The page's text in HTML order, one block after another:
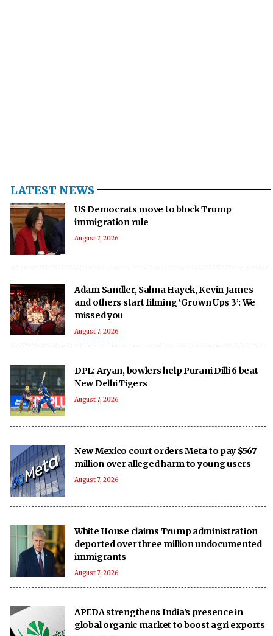
LATEST NEWS
US Democrats move to block Trump
immigration rule
August 7, 2026
Adam Sandler, Salma Hayek, Kevin James
and others start filming ‘Grown Ups 3’: We
missed you
August 7, 2026
DPL: Aryan, bowlers help Purani Dilli 6 beat
New Delhi Tigers
August 7, 2026
New Mexico court orders Meta to pay $567
million over alleged harm to young users
August 7, 2026
White House claims Trump administration
deported over three million undocumented
immigrants
August 7, 2026
APEDA strengthens India's presence in
global organic market to boost agri exports